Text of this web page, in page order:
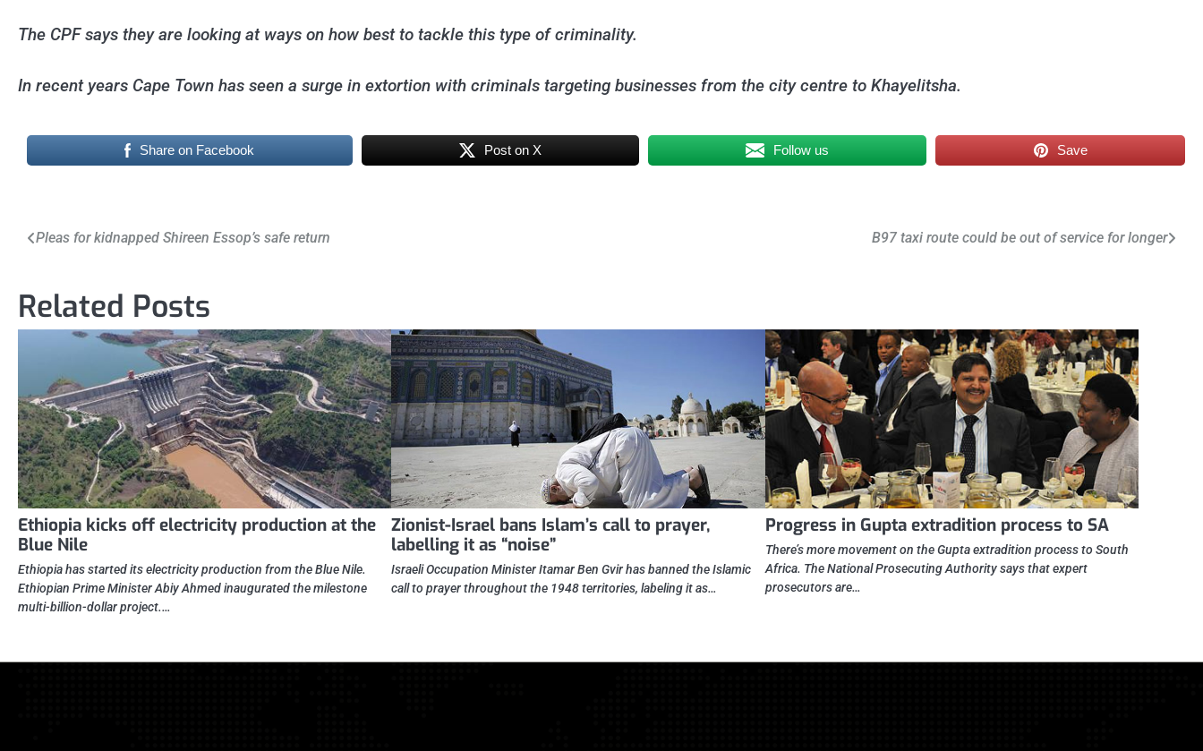
The CPF says they are looking at ways on how best to tackle this type of criminality.
In recent years Cape Town has seen a surge in extortion with criminals targeting businesses from the city centre to Khayelitsha.
Share on Facebook Post on X Follow us Save
Post
Pleas for kidnapped Shireen Essop’s safe return B97 taxi route could be out of service for longer
Related Posts
Ethiopia kicks off electricity production at the
Blue Nile
Ethiopia has started its electricity production from the Blue Nile.
Ethiopian Prime Minister Abiy Ahmed inaugurated the milestone
multi-billion-dollar project.…
Zionist-Israel bans Islam’s call to prayer,
labelling it as “noise”
Israeli Occupation Minister Itamar Ben Gvir has banned the Islamic
call to prayer throughout the 1948 territories, labeling it as…
Progress in Gupta extradition process to SA
There’s more movement on the Gupta extradition process to South
Africa. The National Prosecuting Authority says that expert
prosecutors are…